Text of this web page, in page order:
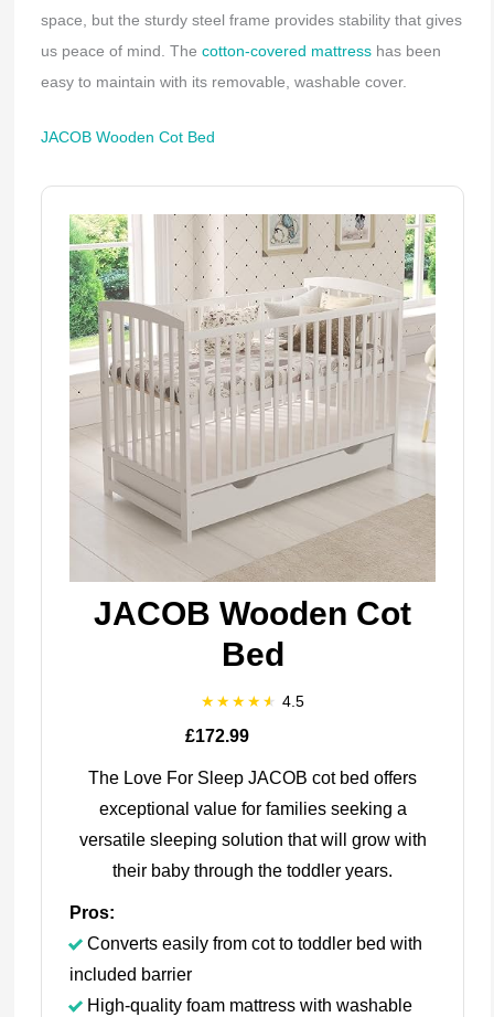
space, but the sturdy steel frame provides stability that gives
us peace of mind. The cotton-covered mattresshas been
easy to maintain with its removable, washable cover.
JACOB Wooden Cot Bed
JACOB Wooden Cot
Bed
4.5
£172.99
The Love For Sleep JACOB cot bed offers
exceptional value for families seeking a
versatile sleeping solution that will grow with
their baby through the toddler years.
Pros:
Converts easily from cot to toddler bed with
included barrier
High-quality foam mattress with washable